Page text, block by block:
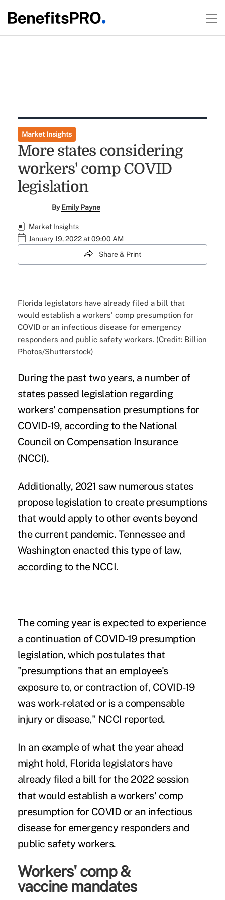
Market Insights
More states considering
workers' comp COVID
legislation
ByEmily Payne
Market Insights
January 19, 2022 at 09:00 AM
Share & Print
Florida legislators have already filed a bill that
would establish a workers' comp presumption for
COVID or an infectious disease for emergency
responders and public safety workers. (Credit: Billion
Photos/Shutterstock)
During the past two years, a number of
states passed legislation regarding
workers' compensation presumptions for
COVID-19, according to the National
Council on Compensation Insurance
(NCCI).
Additionally, 2021 saw numerous states
propose legislation to create presumptions
that would apply to other events beyond
the current pandemic. Tennessee and
Washington enacted this type of law,
according to the NCCI.
The coming year is expected to experience
a continuation of COVID-19 presumption
legislation, which postulates that
"presumptions that an employee's
exposure to, or contraction of, COVID-19
was work-related or is a compensable
injury or disease," NCCI reported.
In an example of what the year ahead
might hold, Florida legislators have
already filed a bill for the 2022 session
that would establish a workers' comp
presumption for COVID or an infectious
disease for emergency responders and
public safety workers.
Workers' comp &
vaccine mandates